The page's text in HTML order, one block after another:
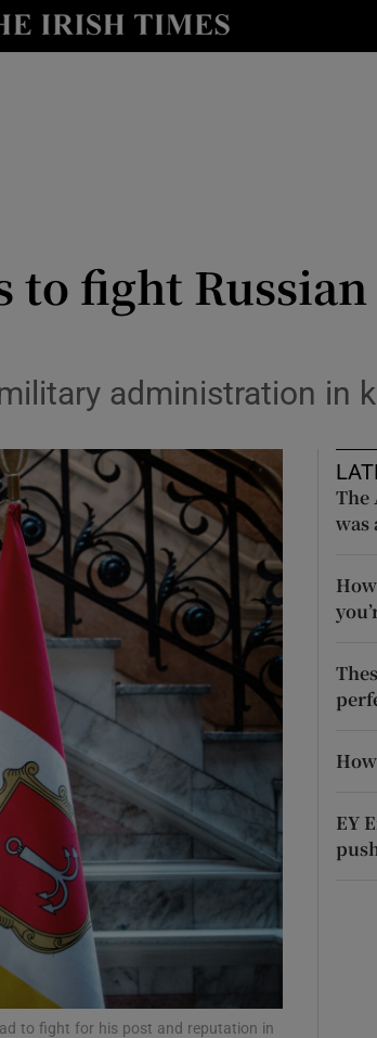
Show Health sub sections
Show Science sub sections
Show Motors sub sections
Show Podcasts sub sections
Show Gaeilge sub sections
Show History sub sections
to fight
administration in
to fight for his post and reputation in
The
was
EY